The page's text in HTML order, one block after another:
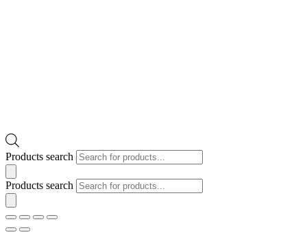
Products search
Products search